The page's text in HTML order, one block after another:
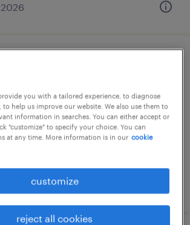
piemonte
per year
2026
you with a tailored experience, to diagnose
help us improve our website. We also use them to
information in searches. You can either accept or
"customize" to specify your choice. You can
at any time. More information is in our cookie
customize
reject all cookies